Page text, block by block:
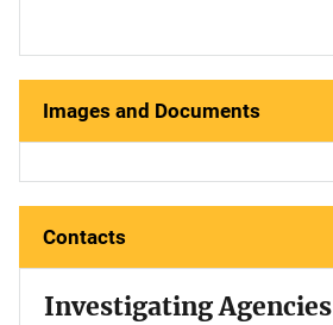
Images and Documents
Contacts
Investigating Agencies